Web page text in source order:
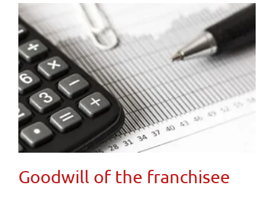
Goodwill of the franchisee